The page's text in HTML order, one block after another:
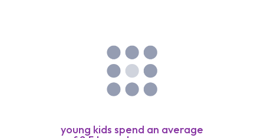
young kids spend an average